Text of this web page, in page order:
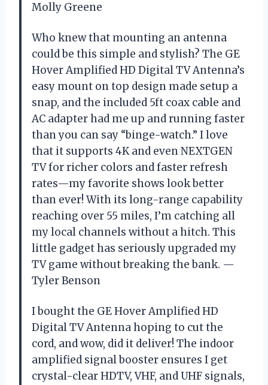
Molly Greene
Who knew that mounting an antenna
could be this simple and stylish? The GE
Hover Amplified HD Digital TV Antenna’s
easy mount on top design made setup a
snap, and the included 5ft coax cable and
AC adapter had me up and running faster
than you can say “binge-watch.” I love
that it supports 4K and even NEXTGEN
TV for richer colors and faster refresh
rates—my favorite shows look better
than ever! With its long-range capability
reaching over 55 miles, I’m catching all
my local channels without a hitch. This
little gadget has seriously upgraded my
TV game without breaking the bank. —
Tyler Benson
I bought the GE Hover Amplified HD
Digital TV Antenna hoping to cut the
cord, and wow, did it deliver! The indoor
amplified signal booster ensures I get
crystal-clear HDTV, VHF, and UHF signals,